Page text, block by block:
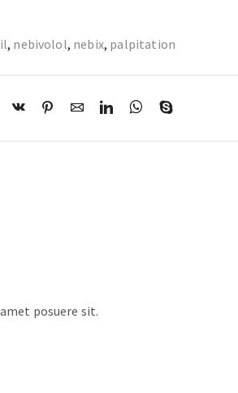
, nebivolol, nebix, palpitation
posuere sit.